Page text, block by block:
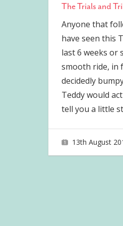
The Trials and
Anyone that
have seen this
last 6 weeks or
smooth ride, in
decidedly
Teddy would
tell you a little
13th August